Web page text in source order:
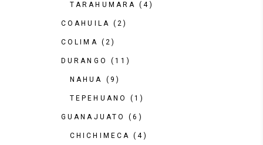
TARAHUMARA (4)
COAHUILA (2)
COLIMA (2)
DURANGO (11)
NAHUA (9)
TEPEHUANO (1)
GUANAJUATO (6)
CHICHIMECA (4)